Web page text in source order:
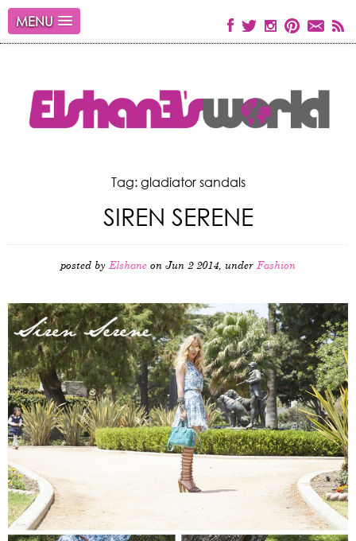
MENU
Tag: gladiator sandals
SIREN SERENE
posted by Elshane on Jun 2 2014, under Fashion